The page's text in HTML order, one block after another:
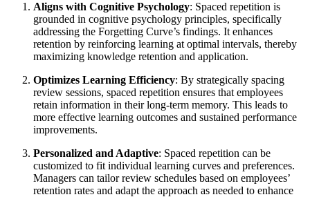
Aligns with Cognitive Psychology: Spaced repetition is
grounded in cognitive psychology principles, specifically
addressing the Forgetting Curve’s findings. It enhances
retention by reinforcing learning at optimal intervals, thereby
maximizing knowledge retention and application.
Optimizes Learning Efficiency: By strategically spacing
review sessions, spaced repetition ensures that employees
retain information in their long-term memory. This leads to
more effective learning outcomes and sustained performance
improvements.
Personalized and Adaptive: Spaced repetition can be
customized to fit individual learning curves and preferences.
Managers can tailor review schedules based on employees’
retention rates and adapt the approach as needed to enhance